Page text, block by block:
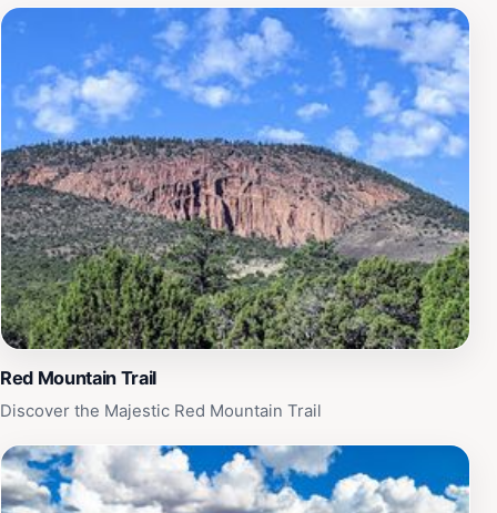
making each visit a unique adventure. The friendly staff
is dedicated to providing a safe environment, allowing
parents to relax and enjoy the day while their little ones
run free. Whether you're looking to spend an afternoon
enjoying the sunshine or seeking a full day of
adventure, Raptor Ranch promises a delightful
experience that combines fun, education, and the
beauty of nature. Don't forget to capture your visit with
photos against the ranch's stunning backdrops, as
there are countless picturesque spots to discover.
Red Mountain Trail
Discover the Majestic Red Mountain Trail